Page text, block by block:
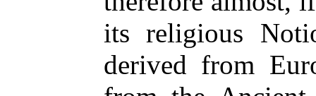
its religious
derived from